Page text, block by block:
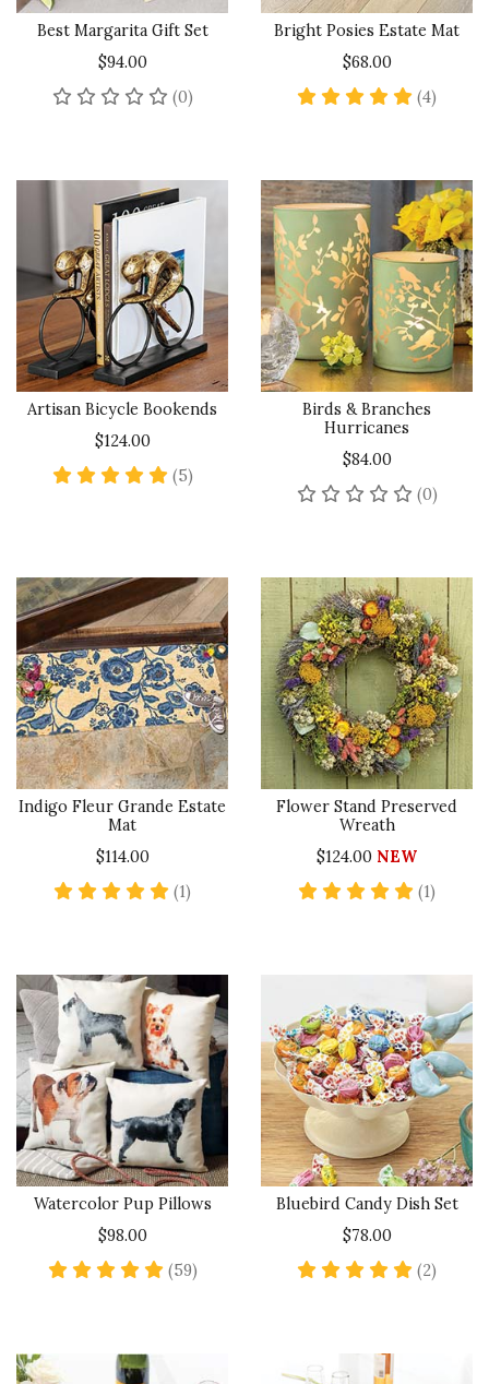
Best Margarita Gift Set
$94.00
(0)No reviews yet
Bright Posies Estate Mat
$68.00
(4)
Artisan Bicycle Bookends
$124.00
(5)5 star rating
Birds & Branches
Hurricanes
$84.00
(0)No
Indigo Fleur Grande Estate
Mat
$114.00
(1)
Flower Stand Preserved
Wreath
$124.00 NEW
(1)
Watercolor Pup Pillows
$98.00
(59)4.8 star rating
Bluebird Candy Dish Set
$78.00
(2)